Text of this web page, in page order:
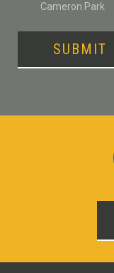
Cameron Park
SUBMIT